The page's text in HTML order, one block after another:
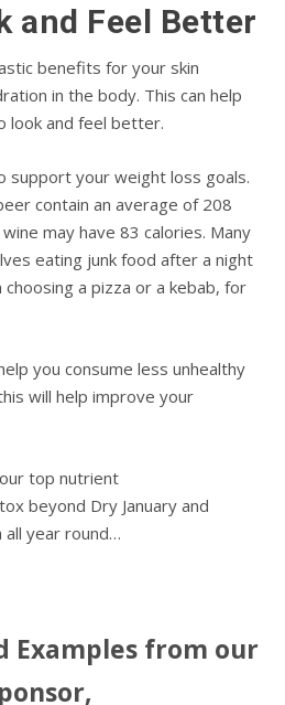
and Feel Better
benefits for your skin
in the body. This can help
look and feel better.
support your weight loss goals.
contain an average of 208
may have 83 calories. Many
eating junk food after a night
a pizza or a kebab, for
you consume less unhealthy
will help improve your
top nutrient
beyond Dry January and
year round…
Examples from our